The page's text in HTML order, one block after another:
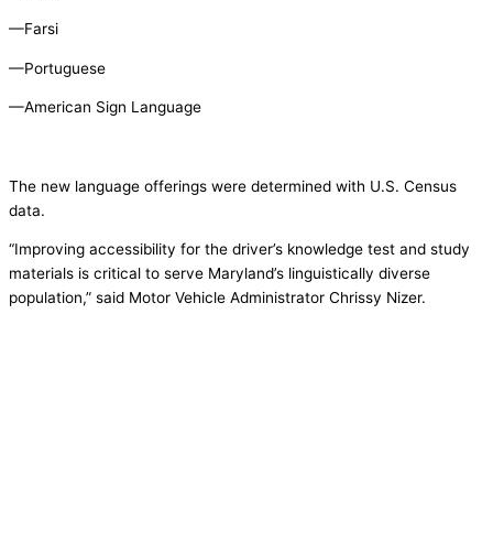
—Farsi
—Portuguese
—American Sign Language
The new language offerings were determined with U.S. Census
data.
“Improving accessibility for the driver’s knowledge test and study
materials is critical to serve Maryland’s linguistically diverse
population,” said Motor Vehicle Administrator Chrissy Nizer.